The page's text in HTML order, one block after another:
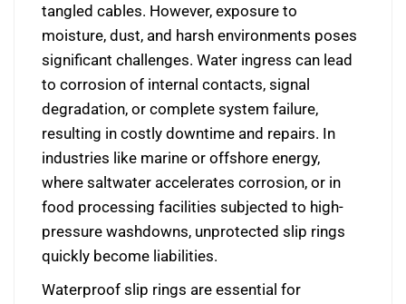
tangled cables. However, exposure to
moisture, dust, and harsh environments poses
significant challenges. Water ingress can lead
to corrosion of internal contacts, signal
degradation, or complete system failure,
resulting in costly downtime and repairs. In
industries like marine or offshore energy,
where saltwater accelerates corrosion, or in
food processing facilities subjected to high-
pressure washdowns, unprotected slip rings
quickly become liabilities.
Waterproof slip rings are essential for